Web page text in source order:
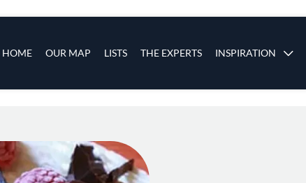
HOME OUR MAP LISTS THE EXPERTS INSPIRATION